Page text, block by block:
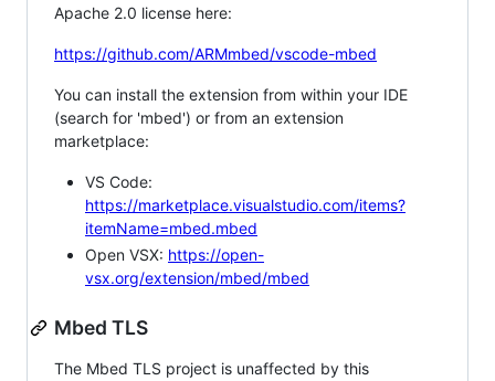
Apache 2.0 license here:
https://github.com/ARMmbed/vscode-mbed
You can install the extension from within your IDE
(search for 'mbed') or from an extension
marketplace:
VS Code:
https://marketplace.visualstudio.com/items?
itemName=mbed.mbed
Open VSX: https://open-
vsx.org/extension/mbed/mbed
Mbed TLS
The Mbed TLS project is unaffected by this